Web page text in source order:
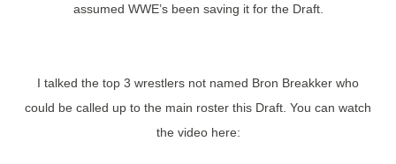
assumed WWE’s been saving it for the Draft.
I talked the top 3 wrestlers not named Bron Breakker who
could be called up to the main roster this Draft. You can watch
the video here: